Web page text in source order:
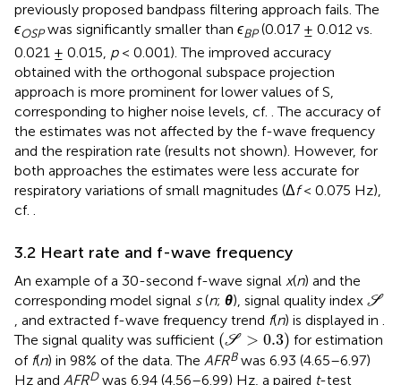
previously proposed bandpass filtering approach fails. The
ϵOSPwas significantly smaller than ϵBP(0.017 ± 0.012 vs.
0.021 ± 0.015, p< 0.001). The improved accuracy
obtained with the orthogonal subspace projection
approach is more prominent for lower values of S,
corresponding to higher noise levels, cf. . The accuracy of
the estimates was not affected by the f-wave frequency
and the respiration rate (results not shown). However, for
both approaches the estimates were less accurate for
respiratory variations of small magnitudes (Δf< 0.075 Hz),
cf. .
3.2 Heart rate and f-wave frequency
An example of a 30-second f-wave signal x(n) and the
corresponding model signal s(n; θ), signal quality index S
S
, and extracted f-wave frequency trend f(n) is displayed in .
The signal quality was sufficient (S > 0.3)
(S>0.3 )
for estimation
of f(n) in 98% of the data. The AFRBwas 6.93 (4.65–6.97)
Hz and AFRDwas 6.94 (4.56–6.99) Hz, a paired t-test